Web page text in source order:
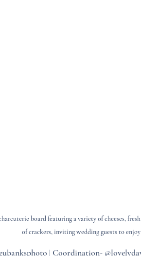
board featuring a variety of cheeses,
of crackers, inviting wedding guests to
| Coordination-